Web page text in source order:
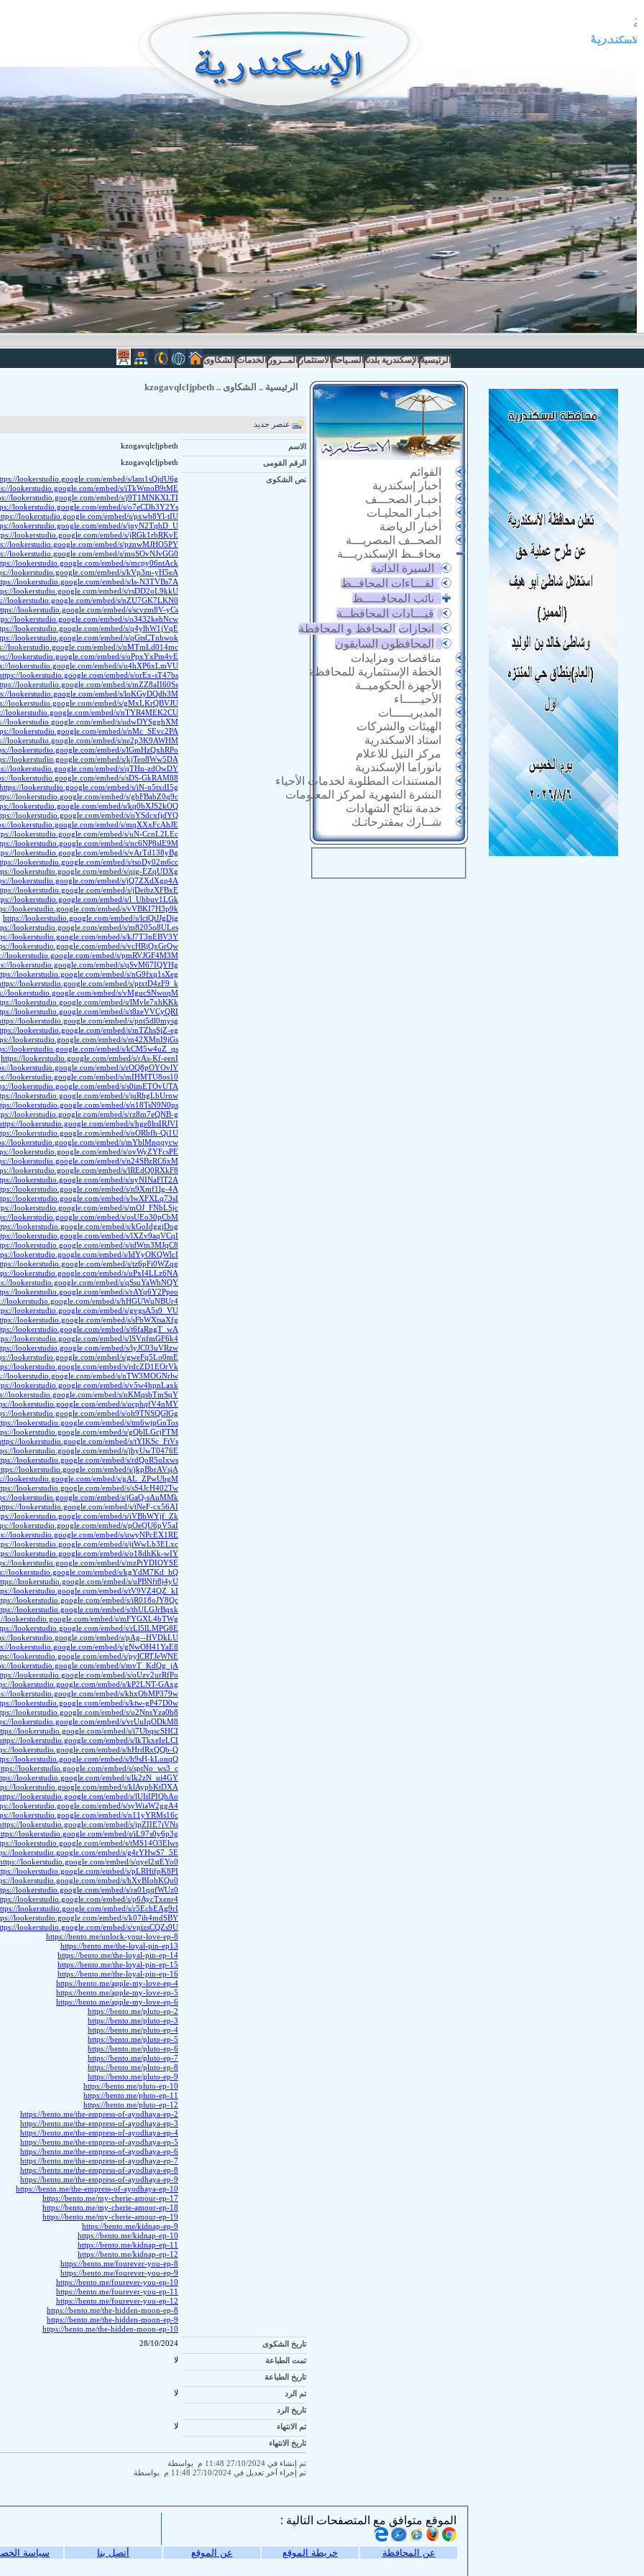
الرئيسية الإسكندرية بلدنا السـياحة الاستثمار المــرور الخدمات الشكاوى
القوائم
أخبار إسكندرية
أخبـار الصحـــف
أخبـار المحليـات
أخبار الرياضة
الصحــف المصريـــة
محافــظ الإسكندريـــة
السيرة الذاتية
لقـــاءات المحافــظ
نائب المحافـــــظ
قيـــادات المحافظــة
انجازات المحافظ و المحافظة
المحافظون السابقون
مناقصات ومزايدات
الخطة الإستثمارية للمحافظة
الأجهزة الحكوميــة
الأحيـــــاء
المديريـــــات
الهيئات والشركات
استاد الاسكندرية
مركز النيل للاعلام
بانوراما الإسكندرية
المستندات المطلوبة لخدمات الأحياء
النشرة الشهرية لمركز المعلومات
خدمة نتائج الشهادات
شــارك بمقترحاتـك
الرئيسية .. الشكاوى ..
kzogavqlcljpbeth
عنصر جديد
الاسم kzogavqlcljpbeth
الرقم القومى kzogavqlcljpbeth
نص الشكوى
lookerstudio.google.com/embed/s/lam1sQjdU6g
lookerstudio.google.com/embed/s/iTkWmoB9tME
lookerstudio.google.com/embed/s/j9T1MNKXLTI
lookerstudio.google.com/embed/s/o7eCDh3Y2Ys
lookerstudio.google.com/embed/s/pxwb8Yl-tIU
lookerstudio.google.com/embed/s/jnyN2TqhD_U
lookerstudio.google.com/embed/s/jRGk1rbRKvE
lookerstudio.google.com/embed/s/pznwMJHO5PY
lookerstudio.google.com/embed/s/moSOvNJvGG0
lookerstudio.google.com/embed/s/mcpy06ntAck
lookerstudio.google.com/embed/s/kVp3m-yH5eA
lookerstudio.google.com/embed/s/ls-N3TVBs7A
lookerstudio.google.com/embed/s/rsDD2oL9kkU
lookerstudio.google.com/embed/s/nZU7GK7LKN0
lookerstudio.google.com/embed/s/scvzm8V-yCs
lookerstudio.google.com/embed/s/o3432kehNcw
lookerstudio.google.com/embed/s/q4ylhW1jVqE
lookerstudio.google.com/embed/s/qGtsCTnhwok
lookerstudio.google.com/embed/s/nMTmLd014mc
lookerstudio.google.com/embed/s/oPpxYxPm4vE
lookerstudio.google.com/embed/s/u4hXP6xLmVU
lookerstudio.google.com/embed/s/orEx-sT47bs
lookerstudio.google.com/embed/s/mZZ8aII60Ss
lookerstudio.google.com/embed/s/loKGyDQdb3M
lookerstudio.google.com/embed/s/gMxLKrQBVJU
lookerstudio.google.com/embed/s/nTYR4MEK2CU
lookerstudio.google.com/embed/s/udwDYSgghXM
lookerstudio.google.com/embed/s/nMc_SEvc2PA
lookerstudio.google.com/embed/s/ne2p3K9AWHM
lookerstudio.google.com/embed/s/lGmHzQxhRPo
lookerstudio.google.com/embed/s/kjTeo8Ww5DA
lookerstudio.google.com/embed/s/qTHn-zdOwDY
lookerstudio.google.com/embed/s/sDS-GkRAM88
https://lookerstudio.google.com/embed/s/iN-n5txdI5g
lookerstudio.google.com/embed/s/gbFBabZ0q9c
lookerstudio.google.com/embed/s/kq0bXJS2kOQ
lookerstudio.google.com/embed/s/oYSdcxfjdYQ
lookerstudio.google.com/embed/s/mqXXxFcAhJE
lookerstudio.google.com/embed/s/uN-CcnL2LEc
lookerstudio.google.com/embed/s/nc6NP8slE9M
lookerstudio.google.com/embed/s/vArTd138yBg
lookerstudio.google.com/embed/s/tsoDy02m6cc
lookerstudio.google.com/embed/s/qjg-EZqUDXg
lookerstudio.google.com/embed/s/jQ7ZXdXgp4A
lookerstudio.google.com/embed/s/jDeibzXFBxE
lookerstudio.google.com/embed/s/l_Uhbuv1LGk
lookerstudio.google.com/embed/s/vVBKI7H3p9k
https://lookerstudio.google.com/embed/s/lciQtJJgDjg
lookerstudio.google.com/embed/s/m8205o8ULes
lookerstudio.google.com/embed/s/kJ7T3nEBV3Y
lookerstudio.google.com/embed/s/vcHRjQxGrQw
lookerstudio.google.com/embed/s/pmRVJGF4M3M
lookerstudio.google.com/embed/s/qSvM67IQYHg
lookerstudio.google.com/embed/s/nG9fxq1sXeg
lookerstudio.google.com/embed/s/ptxtD4zF9_k
lookerstudio.google.com/embed/s/vMgucSNwoqM
lookerstudio.google.com/embed/s/lMvle7xhKKk
lookerstudio.google.com/embed/s/t8zeVVCyQRI
lookerstudio.google.com/embed/s/pnt5dl0mysg
lookerstudio.google.com/embed/s/mTZhsSjZ-eg
lookerstudio.google.com/embed/s/m42XMnI9jGs
lookerstudio.google.com/embed/s/kCM5w4uZ_qs
https://lookerstudio.google.com/embed/s/rAs-Kf-eenI
lookerstudio.google.com/embed/s/rOQ8pOYOvlY
lookerstudio.google.com/embed/s/mIHMTU8os10
lookerstudio.google.com/embed/s/s0imETOvUTA
lookerstudio.google.com/embed/s/juRhgLbUrnw
lookerstudio.google.com/embed/s/n18TsN9N0ps
lookerstudio.google.com/embed/s/rz8m7eQNB-g
lookerstudio.google.com/embed/s/hge8hsIRJVI
lookerstudio.google.com/embed/s/oORbfh-Qi1U
lookerstudio.google.com/embed/s/mYblMnqqycw
lookerstudio.google.com/embed/s/ovWyZYFcsPE
lookerstudio.google.com/embed/s/n24SBzRC6xM
lookerstudio.google.com/embed/s/lREdQ0RXkF8
lookerstudio.google.com/embed/s/uyNINaFlT2A
lookerstudio.google.com/embed/s/n9Xmf1lg-4A
lookerstudio.google.com/embed/s/lwXFXLq73sI
lookerstudio.google.com/embed/s/mOJ_FNbLSjc
lookerstudio.google.com/embed/s/osUEo30pCbM
lookerstudio.google.com/embed/s/kGoIdggjDog
lookerstudio.google.com/embed/s/lXZv9aqVCqI
lookerstudio.google.com/embed/s/tdWtn3MJqC8
lookerstudio.google.com/embed/s/ldYyOKQWlcI
lookerstudio.google.com/embed/s/tz6pFi0WZqg
lookerstudio.google.com/embed/s/uPxI4LLz6NA
lookerstudio.google.com/embed/s/qSsuYaWhNQY
lookerstudio.google.com/embed/s/rAYq6Y2Ppeo
lookerstudio.google.com/embed/s/hHGUWuNBUr4
lookerstudio.google.com/embed/s/gvgsA5s9_VU
lookerstudio.google.com/embed/s/sFbWXtsaXfg
lookerstudio.google.com/embed/s/t6faRngT_wA
lookerstudio.google.com/embed/s/lSVnfmGF6k4
lookerstudio.google.com/embed/s/lyJC03uVRzw
lookerstudio.google.com/embed/s/gweFq5Lo0mE
lookerstudio.google.com/embed/s/rdcZD1EOrVk
lookerstudio.google.com/embed/s/nTW3MOGNrlw
lookerstudio.google.com/embed/s/v5w4hpnLaxk
lookerstudio.google.com/embed/s/nKMqsbTmSqY
lookerstudio.google.com/embed/s/ucphqfV4nMY
lookerstudio.google.com/embed/s/oh9TNSQGlGg
lookerstudio.google.com/embed/s/tm6wjpGnTos
lookerstudio.google.com/embed/s/gQblLGcjFTM
lookerstudio.google.com/embed/s/tYIKSc_FtVs
lookerstudio.google.com/embed/s/jhyUwT0476E
lookerstudio.google.com/embed/s/rdQoR5uIxws
lookerstudio.google.com/embed/s/jkpBbrAVsjA
lookerstudio.google.com/embed/s/gAL_ZPwUbgM
lookerstudio.google.com/embed/s/sS4JcH402Tw
lookerstudio.google.com/embed/s/jGaQ-sAuMMk
lookerstudio.google.com/embed/s/tNeF-cx56AI
lookerstudio.google.com/embed/s/iVBhWYjf_Zk
lookerstudio.google.com/embed/s/pOeQU6pV5aI
lookerstudio.google.com/embed/s/uwyNPcEX1RE
lookerstudio.google.com/embed/s/jiWwLb3ELxc
lookerstudio.google.com/embed/s/o18dhKk-wIY
lookerstudio.google.com/embed/s/mzPtYDIOYSE
lookerstudio.google.com/embed/s/kgYdM7Kd_hQ
lookerstudio.google.com/embed/s/uPBNft8j4yU
lookerstudio.google.com/embed/s/tV9VZ4QZ_kI
lookerstudio.google.com/embed/s/iR018oJY8Qc
lookerstudio.google.com/embed/s/thULGJrBqxk
lookerstudio.google.com/embed/s/mFYGXL4bTWg
lookerstudio.google.com/embed/s/rLl5lLMPG8E
lookerstudio.google.com/embed/s/pAg--HVDkLU
lookerstudio.google.com/embed/s/gNwOH41YaE8
lookerstudio.google.com/embed/s/pylCRTJeWNE
lookerstudio.google.com/embed/s/mvT_KdQg_jA
lookerstudio.google.com/embed/s/oUzv2urRfPo
lookerstudio.google.com/embed/s/kP2LNT-GAxg
lookerstudio.google.com/embed/s/khxObMP379w
lookerstudio.google.com/embed/s/ktw-gP47D0w
lookerstudio.google.com/embed/s/u2NnsYza0h8
lookerstudio.google.com/embed/s/vrUuIqODkM8
lookerstudio.google.com/embed/s/i7UbqscSHCI
lookerstudio.google.com/embed/s/lkTkxeIeLCI
lookerstudio.google.com/embed/s/hHrdRxQQb-Q
lookerstudio.google.com/embed/s/h9sH-kLonqQ
lookerstudio.google.com/embed/s/sptNo_ws3_c
lookerstudio.google.com/embed/s/lk2zN_ui4GY
lookerstudio.google.com/embed/s/klAypbKtDXA
lookerstudio.google.com/embed/s/lUItIPIQhAo
lookerstudio.google.com/embed/s/syWiaW2ggA4
lookerstudio.google.com/embed/s/n11yYRMs16c
lookerstudio.google.com/embed/s/jpZIIE7iVNs
lookerstudio.google.com/embed/s/iL97s0y6p3g
lookerstudio.google.com/embed/s/tMS14O3Elws
lookerstudio.google.com/embed/s/g4rYHwS7_5E
lookerstudio.google.com/embed/s/qyel2stEYo0
lookerstudio.google.com/embed/s/pLRHifpK8PI
lookerstudio.google.com/embed/s/hXvBIohKQu0
lookerstudio.google.com/embed/s/ra01qqfWUz0
lookerstudio.google.com/embed/s/p6AycTxenr4
lookerstudio.google.com/embed/s/r5EchEAg9rI
lookerstudio.google.com/embed/s/k07ih4mdSBY
lookerstudio.google.com/embed/s/vpizsCQZs9U
https://bento.me/unlock-your-love-ep-8
https://bento.me/the-loyal-pin-ep13
https://bento.me/the-loyal-pin-ep-14
https://bento.me/the-loyal-pin-ep-15
https://bento.me/the-loyal-pin-ep-16
https://bento.me/apple-my-love-ep-4
https://bento.me/apple-my-love-ep-5
https://bento.me/apple-my-love-ep-6
https://bento.me/pluto-ep-2
https://bento.me/pluto-ep-3
https://bento.me/pluto-ep-4
https://bento.me/pluto-ep-5
https://bento.me/pluto-ep-6
https://bento.me/pluto-ep-7
https://bento.me/pluto-ep-8
https://bento.me/pluto-ep-9
https://bento.me/pluto-ep-10
https://bento.me/pluto-ep-11
https://bento.me/pluto-ep-12
https://bento.me/the-empress-of-ayodhaya-ep-2
https://bento.me/the-empress-of-ayodhaya-ep-3
https://bento.me/the-empress-of-ayodhaya-ep-4
https://bento.me/the-empress-of-ayodhaya-ep-5
https://bento.me/the-empress-of-ayodhaya-ep-6
https://bento.me/the-empress-of-ayodhaya-ep-7
https://bento.me/the-empress-of-ayodhaya-ep-8
https://bento.me/the-empress-of-ayodhaya-ep-9
https://bento.me/the-empress-of-ayodhaya-ep-10
https://bento.me/my-cherie-amour-ep-17
https://bento.me/my-cherie-amour-ep-18
https://bento.me/my-cherie-amour-ep-19
https://bento.me/kidnap-ep-9
https://bento.me/kidnap-ep-10
https://bento.me/kidnap-ep-11
https://bento.me/kidnap-ep-12
https://bento.me/fourever-you-ep-8
https://bento.me/fourever-you-ep-9
https://bento.me/fourever-you-ep-10
https://bento.me/fourever-you-ep-11
https://bento.me/fourever-you-ep-12
https://bento.me/the-hidden-moon-ep-8
https://bento.me/the-hidden-moon-ep-9
https://bento.me/the-hidden-moon-ep-10
تاريخ الشكوى 28/10/2024
تمت الطباعة لا
تاريخ الطباعة
تم الرد
لا
تاريخ الرد
تم الانتهاء
لا
تاريخ الانتهاء
تم إنشاء في 27/10/2024 11:48 م بواسطة
تم إجراء آخر تعديل في 27/10/2024 11:48 م بواسطة
الموقع متوافق مع المتصفحات التالية :
عن المحافظة خريطة الموقع عن الموقع أتصل بنا سياسة